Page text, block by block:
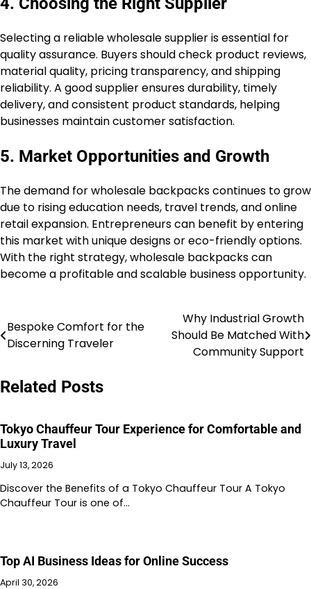
Selecting a reliable wholesale supplier is essential for
quality assurance. Buyers should check product reviews,
material quality, pricing transparency, and shipping
reliability. A good supplier ensures durability, timely
delivery, and consistent product standards, helping
businesses maintain customer satisfaction.
5. Market Opportunities and Growth
The demand for wholesale backpacks continues to grow
due to rising education needs, travel trends, and online
retail expansion. Entrepreneurs can benefit by entering
this market with unique designs or eco-friendly options.
With the right strategy, wholesale backpacks can
become a profitable and scalable business opportunity.
Post
navigation
Bespoke Comfort for the
Discerning Traveler
Why Industrial Growth
Should Be Matched With
Community Support
Related Posts
Tokyo Chauffeur Tour Experience for Comfortable and
Luxury Travel
July 13, 2026
Discover the Benefits of a Tokyo Chauffeur Tour A Tokyo
Chauffeur Tour is one of…
Top AI Business Ideas for Online Success
April 30, 2026